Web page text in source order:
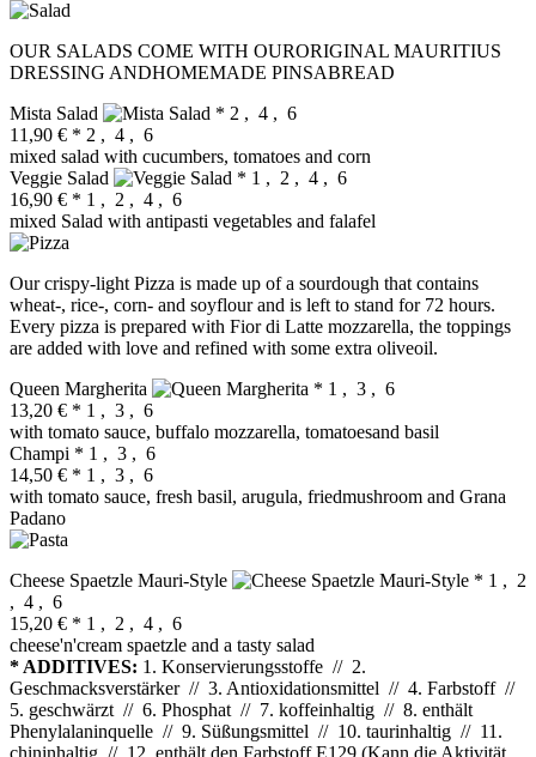
OUR SALADS COME WITH OURORIGINAL MAURITIUS
DRESSING ANDHOMEMADE PINSABREAD
Mista Salad
* 2 , 4 , 6
11,90 € * 2 , 4 , 6
mixed salad with cucumbers, tomatoes and corn
Veggie Salad
* 1 , 2 , 4 , 6
16,90 € * 1 , 2 , 4 , 6
mixed Salad with antipasti vegetables and falafel
Our crispy-light Pizza is made up of a sourdough that contains
wheat-, rice-, corn- and soyflour and is left to stand for 72 hours.
Every pizza is prepared with Fior di Latte mozzarella, the toppings
are added with love and refined with some extra oliveoil.
Queen Margherita
* 1 , 3 , 6
13,20 € * 1 , 3 , 6
with tomato sauce, buffalo mozzarella, tomatoesand basil
Champi * 1 , 3 , 6
14,50 € * 1 , 3 , 6
with tomato sauce, fresh basil, arugula, friedmushroom and Grana
Padano
Cheese Spaetzle Mauri‐Style
* 1 , 2
, 4 , 6
15,20 € * 1 , 2 , 4 , 6
cheese'n'cream spaetzle and a tasty salad
* ADDITIVES: 1. Konservierungsstoffe // 2.
Geschmacksverstärker // 3. Antioxidationsmittel // 4. Farbstoff //
5. geschwärzt // 6. Phosphat // 7. koffeinhaltig // 8. enthält
Phenylalaninquelle // 9. Süßungsmittel // 10. taurinhaltig // 11.
chininhaltig // 12. enthält den Farbstoff E129 (Kann die Aktivität